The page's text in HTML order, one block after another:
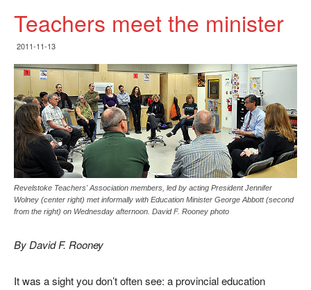
Teachers meet the minister
2011-11-13
Revelstoke Teachers' Association members, led by acting President Jennifer
Wolney (center right) met informally with Education Minister George Abbott (second
from the right) on Wednesday afternoon. David F. Rooney photo
By David F. Rooney
It was a sight you don’t often see: a provincial education